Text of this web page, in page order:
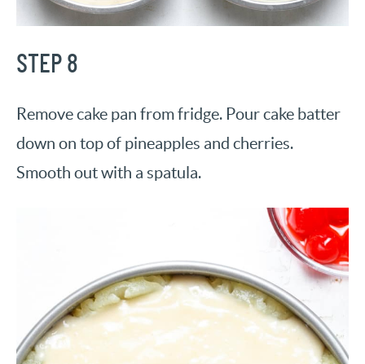
STEP 8
Remove cake pan from fridge. Pour cake batter
down on top of pineapples and cherries.
Smooth out with a spatula.